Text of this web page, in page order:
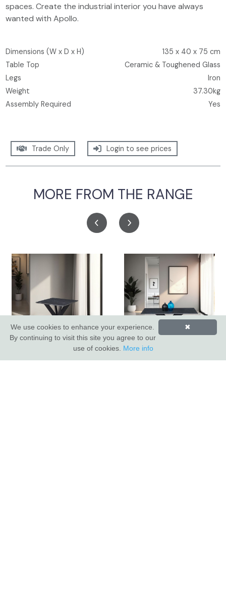
spaces. Create the industrial interior you have always
wanted with Apollo.
Dimensions (W x D x H)
135 x 40 x 75 cm
Table Top
Ceramic & Toughened Glass
Legs
Iron
Weight
37.30kg
Assembly Required
Yes
Trade Only Login to see prices
MORE FROM THE RANGE
✖
We use cookies to enhance your experience.
By continuing to visit this site you agree to our
use of cookies. More info